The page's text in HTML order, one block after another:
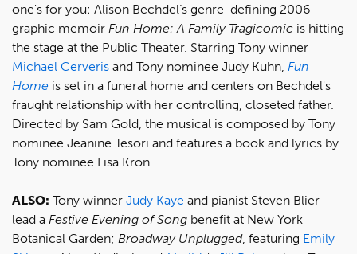
one's for you: Alison Bechdel’s genre-defining 2006
graphic memoir Fun Home: A Family Tragicomic is hitting
the stage at the Public Theater. Starring Tony winner
Michael Cerveris and Tony nominee Judy Kuhn, Fun
Home is set in a funeral home and centers on Bechdel's
fraught relationship with her controlling, closeted father.
Directed by Sam Gold, the musical is composed by Tony
nominee Jeanine Tesori and features a book and lyrics by
Tony nominee Lisa Kron.
ALSO: Tony winner Judy Kaye and pianist Steven Blier
lead a Festive Evening of Song benefit at New York
Botanical Garden; Broadway Unplugged, featuring Emily